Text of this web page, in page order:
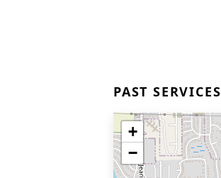
PAST SERVICES
+
−